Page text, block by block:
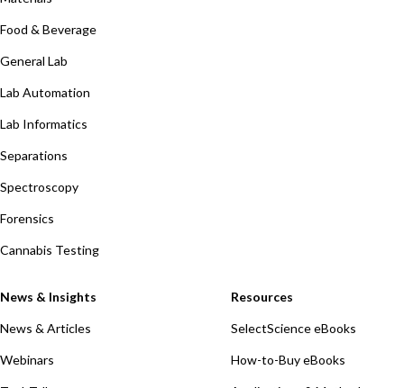
Food & Beverage
General Lab
Lab Automation
Lab Informatics
Separations
Spectroscopy
Forensics
Cannabis Testing
News & Insights
News & Articles
Webinars
Resources
SelectScience eBooks
How-to-Buy eBooks